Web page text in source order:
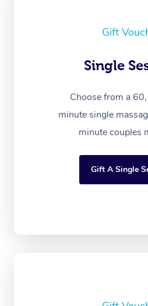
Gift
Single
Choose from a
minute single
minute couples
Gift A Single